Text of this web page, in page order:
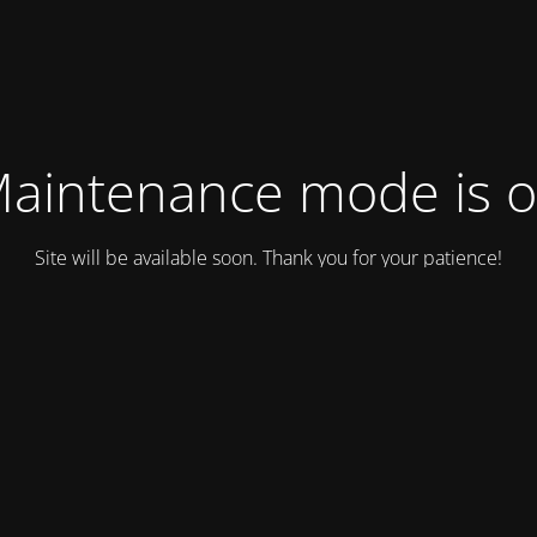
mode is
Site will be available soon. Thank you for your patience!